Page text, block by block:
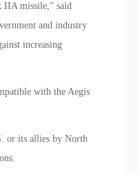
IIA missile,” said
and industry
increasing
with the Aegis
or its allies by North